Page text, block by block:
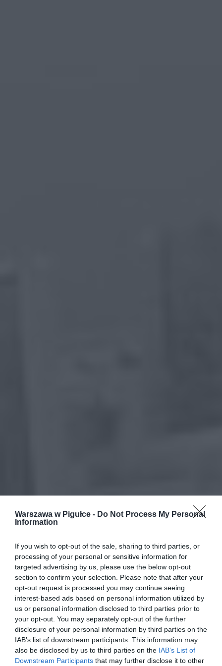
Warszawa w Pigułce - Do Not Process My Personal
Information
If you wish to opt-out of the sale, sharing to third parties, or
processing of your personal or sensitive information for
targeted advertising by us, please use the below opt-out
section to confirm your selection. Please note that after your
opt-out request is processed you may continue seeing
interest-based ads based on personal information utilized by
us or personal information disclosed to third parties prior to
your opt-out. You may separately opt-out of the further
disclosure of your personal information by third parties on the
IAB’s list of downstream participants. This information may
also be disclosed by us to third parties on the IAB’s List of
Downstream Participants that may further disclose it to other